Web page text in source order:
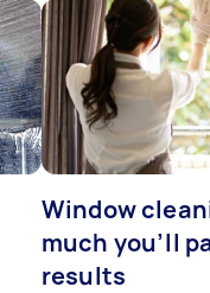
Window
much you’ll
results